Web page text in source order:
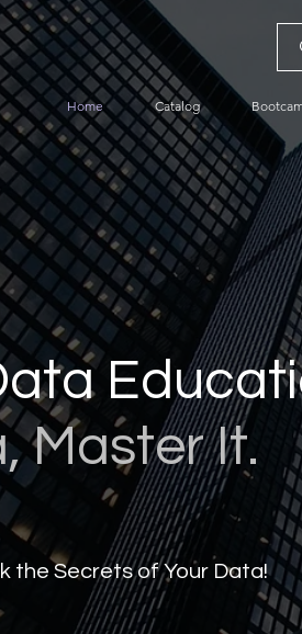
Home Catalog
the Secrets of Your Data!
Master It.